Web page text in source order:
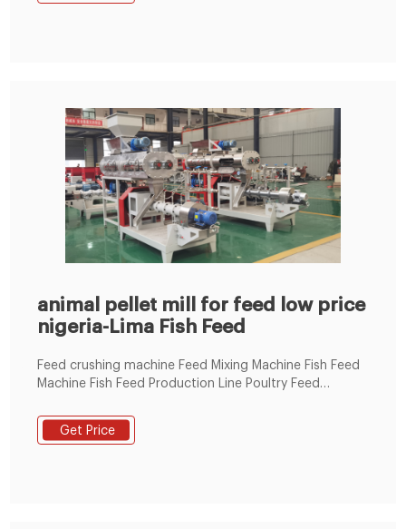
animal pellet mill for feed low price
nigeria-Lima Fish Feed
Feed crushing machine Feed Mixing Machine Fish Feed
Machine Fish Feed Production Line Poultry Feed
Ring Die Poultry Feed Pellet Making Machine Poultry
Feed Machine Line Chicken Feed Pellet Line 1-2t
Get Price